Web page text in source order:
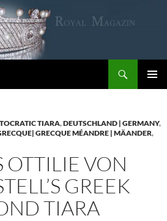
TIARA,DEUTSCHLAND | GERMANY,
GRECQUE MÉANDRE | MÄANDER,
OTTILIE VON
GREEK
TIARA